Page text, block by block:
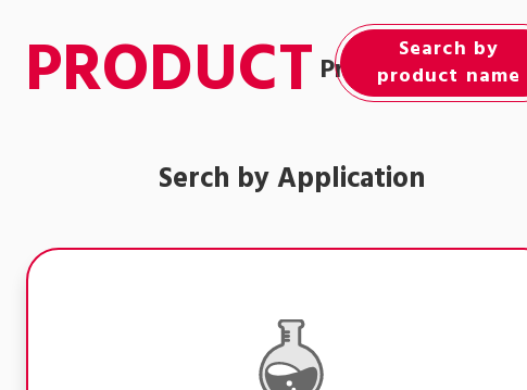
Product
PRODUCT
Search by
product name
Serch by Application